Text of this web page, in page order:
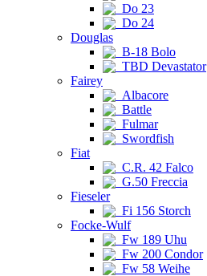
Do 23
Do 24
Douglas
B-18 Bolo
TBD Devastator
Fairey
Albacore
Battle
Fulmar
Swordfish
Fiat
C.R. 42 Falco
G.50 Freccia
Fieseler
Fi 156 Storch
Focke-Wulf
Fw 189 Uhu
Fw 200 Condor
Fw 58 Weihe